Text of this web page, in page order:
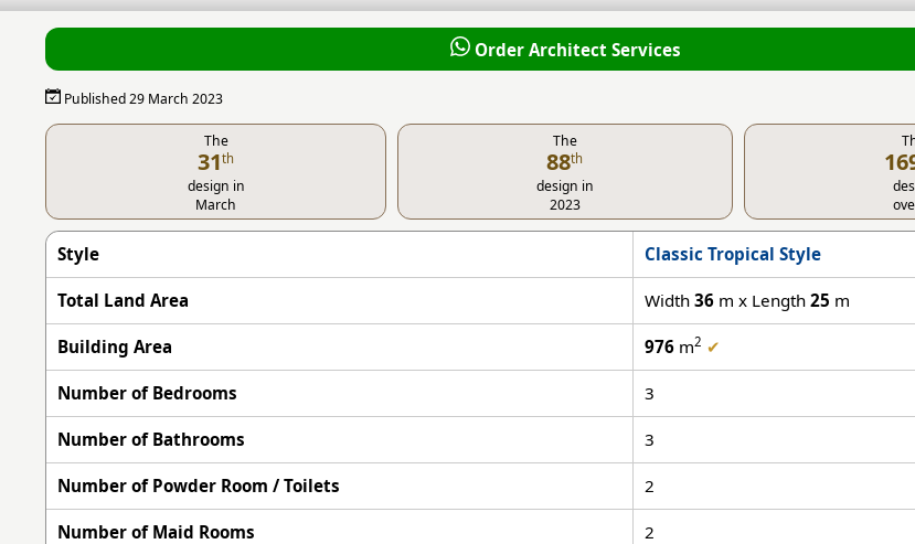
Order Architect Services
Published 29 March 2023
The
31th
design in
March
The
88th
design in
2023
Style Classic Tropical Style
Total Land Area Width36 m x Length25 m
Building Area 976 m2 ✔
Number of Bedrooms 3
Number of Bathrooms 3
Number of Powder Room / Toilets 2
Number of Maid Rooms 2